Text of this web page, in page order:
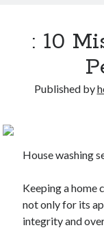
: 10
Published by
House washing
Keeping a home
not only for its
integrity and